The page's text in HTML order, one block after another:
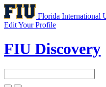
Florida International
Edit Your Profile
FIU Discovery